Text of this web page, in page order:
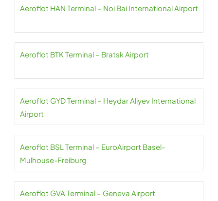
Aeroflot HAN Terminal – Noi Bai International Airport
Aeroflot BTK Terminal – Bratsk Airport
Aeroflot GYD Terminal – Heydar Aliyev International
Airport
Aeroflot BSL Terminal – EuroAirport Basel-
Mulhouse-Freiburg
Aeroflot GVA Terminal – Geneva Airport